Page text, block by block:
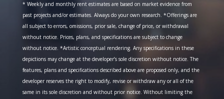
* Weekly and monthly rent estimates are based on market evidence from
past projects and/or estimates. Always do your own research. *Offerings are
all subject to errors, omissions, prior sale, change of price, or withdrawal
without notice. Prices, plans, and specifications are subject to change
without notice. *Artistic conceptual rendering. Any specifications in these
depictions may change at the developer’s sole discretion without notice. The
features, plans and specifications described above are proposed only, and the
developer reserves the right to modify, revise or withdraw any or all of the
same in its sole discretion and without prior notice. Without limiting the